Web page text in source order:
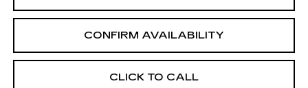
CONFIRM AVAILABILITY
CLICK TO CALL